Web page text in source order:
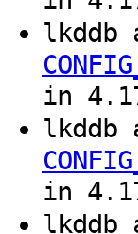
lkddb
in
lkddb
in
lkddb